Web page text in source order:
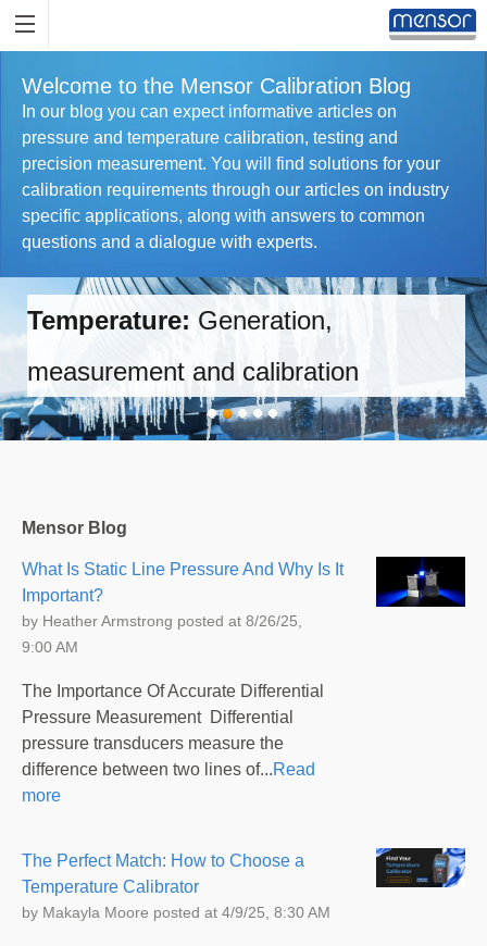
Welcome to the Mensor Calibration Blog
In our blog you can expect informative articles on
pressure and temperature calibration, testing and
precision measurement. You will find solutions for your
calibration requirements through our articles on industry
specific applications, along with answers to common
questions and a dialogue with experts.
Temperature: Generation,
measurement and calibration
Mensor Blog
What Is Static Line Pressure And Why Is It
Important?
by Heather Armstrong posted at 8/26/25,
9:00 AM
The Importance Of Accurate Differential
Pressure Measurement Differential
pressure transducers measure the
difference between two lines of...Read
more
The Perfect Match: How to Choose a
Temperature Calibrator
by Makayla Moore posted at 4/9/25, 8:30 AM